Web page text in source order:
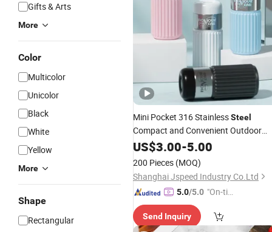
Gifts & Arts
More
Color
Multicolor
Unicolor
Black
White
Yellow
More
Shape
Rectangular
Mini Pocket 316 StainlessSteel
Compact and Convenient Outdoor
Cup
US$3.00-5.00
200 Pieces (MOQ)
Shanghai Jspeed Industry Co.Ltd
5.0/5.0 "On-tim
ry"
Send Inquiry